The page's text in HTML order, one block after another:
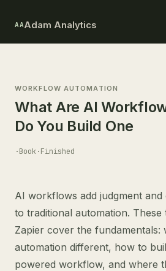
AAAdam Analytics
WORKFLOW AUTOMATION
What Are AI
Do You Build One
·Book ·Finished
AI workflows add judgment
to traditional automation.
Zapier cover the fundamentals:
automation different, how to
powered workflow, and where